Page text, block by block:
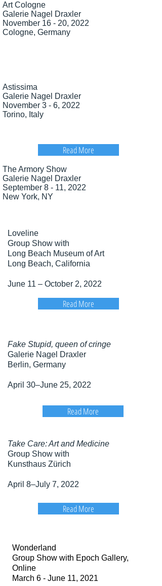
Art Cologne
Galerie Nagel Draxler
November 16 - 20, 2022
Cologne, Germany
Astissima
Galerie Nagel Draxler
November 3 - 6, 2022
Torino, Italy​
The Armory Show
Galerie Nagel Draxler
September 8 - 11, 2022
New York, NY​
Read More
Loveline
Group Show with
Long Beach Museum of Art
Long Beach, California
June 11 – October 2, 2022
Read More
Fake Stupid, queen of cringe
Galerie Nagel Draxler
Berlin, Germany
April 30–June 25, 2022
Read More
Take Care: Art and Medicine
Group Show with
Kunsthaus Zürich
April 8–July 7, 2022
Read More
Wonderland
Group Show with Epoch Gallery,
Online
March 6 - June 11, 2021